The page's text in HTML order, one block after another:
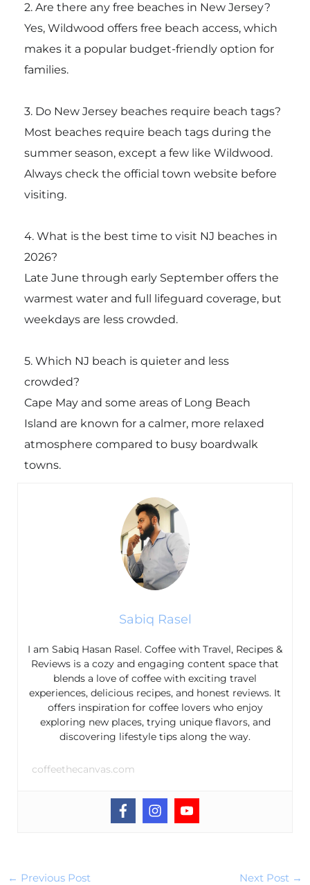
2. Are there any free beaches in New Jersey?
Yes, Wildwood offers free beach access, which
makes it a popular budget-friendly option for
families.
3. Do New Jersey beaches require beach tags?
Most beaches require beach tags during the
summer season, except a few like Wildwood.
Always check the official town website before
visiting.
4. What is the best time to visit NJ beaches in
2026?
Late June through early September offers the
warmest water and full lifeguard coverage, but
weekdays are less crowded.
5. Which NJ beach is quieter and less
crowded?
Cape May and some areas of Long Beach
Island are known for a calmer, more relaxed
atmosphere compared to busy boardwalk
towns.
Sabiq Rasel
I am Sabiq Hasan Rasel. Coffee with Travel, Recipes &
Reviews is a cozy and engaging content space that
blends a love of coffee with exciting travel
experiences, delicious recipes, and honest reviews. It
offers inspiration for coffee lovers who enjoy
exploring new places, trying unique flavors, and
discovering lifestyle tips along the way.
coffeethecanvas.com
← Previous Post Next Post →